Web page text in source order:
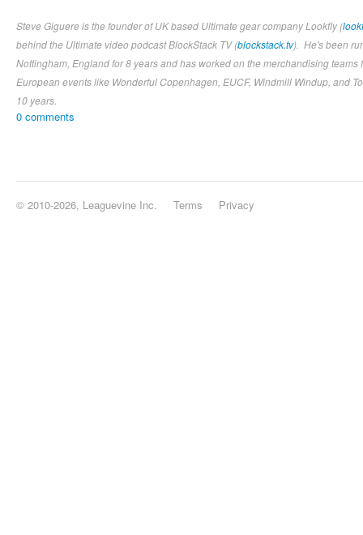
Steve Giguere is the founder of UK based Ultimate gear company Lookfly (
behind the Ultimate video podcast BlockStack TV (blockstack.tv). He's been
Nottingham, England for 8 years and has worked on the merchandising
European events like Wonderful Copenhagen, EUCF, Windmill Windup, and
10 years.
0 comments
© 2010-2026, Leaguevine Inc. Terms Privacy